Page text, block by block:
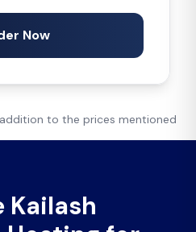
Now
addition to the prices mentioned
Kailash